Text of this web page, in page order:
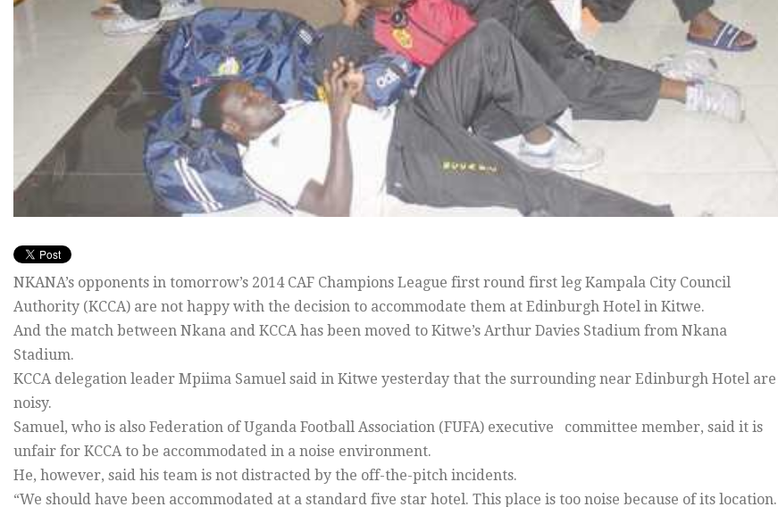
NKANA’s opponents in tomorrow’s 2014 CAF Champions League first round first leg Kampala City Council
Authority (KCCA) are not happy with the decision to accommodate them at Edinburgh Hotel in Kitwe.
And the match between Nkana and KCCA has been moved to Kitwe’s Arthur Davies Stadium from Nkana
Stadium.
KCCA delegation leader Mpiima Samuel said in Kitwe yesterday that the surrounding near Edinburgh Hotel are
noisy.
Samuel, who is also Federation of Uganda Football Association (FUFA) executive committee member, said it is
unfair for KCCA to be accommodated in a noise environment.
He, however, said his team is not distracted by the off-the-pitch incidents.
“We should have been accommodated at a standard five star hotel. This place is too noise because of its location.